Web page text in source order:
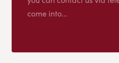
come into...